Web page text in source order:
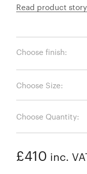
Read product story
Choose finish:
Choose Size:
Choose Quantity:
£410 inc.